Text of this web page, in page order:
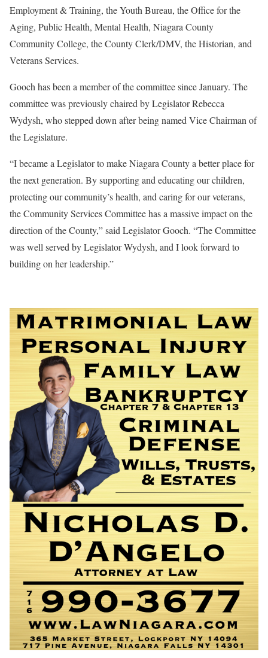
Employment & Training, the Youth Bureau, the Office for the
Aging, Public Health, Mental Health, Niagara County
Community College, the County Clerk/DMV, the Historian, and
Veterans Services.
Gooch has been a member of the committee since January. The
committee was previously chaired by Legislator Rebecca
Wydysh, who stepped down after being named Vice Chairman of
the Legislature.
“I became a Legislator to make Niagara County a better place for
the next generation. By supporting and educating our children,
protecting our community’s health, and caring for our veterans,
the Community Services Committee has a massive impact on the
direction of the County,” said Legislator Gooch. “The Committee
was well served by Legislator Wydysh, and I look forward to
building on her leadership.”